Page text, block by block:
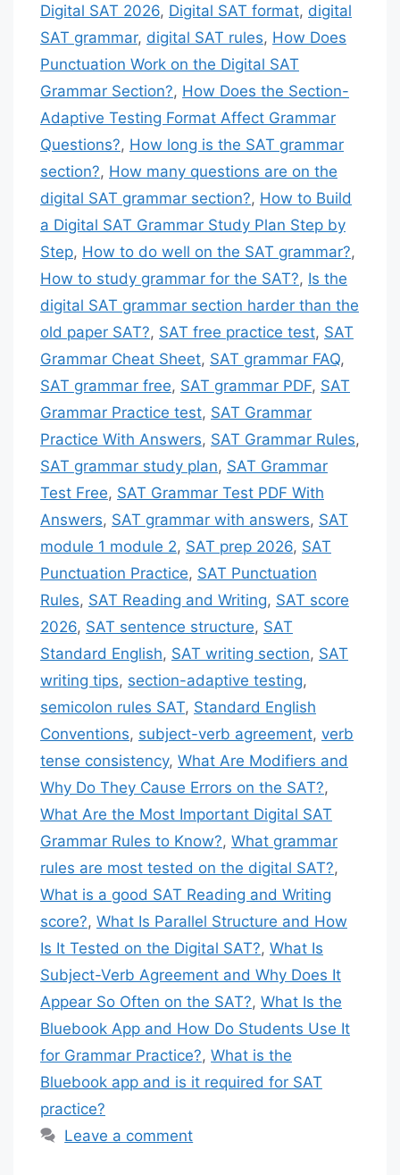
Digital SAT 2026, Digital SAT format, digital
SAT grammar, digital SAT rules, How Does
Punctuation Work on the Digital SAT
Grammar Section?, How Does the Section-
Adaptive Testing Format Affect Grammar
Questions?, How long is the SAT grammar
section?, How many questions are on the
digital SAT grammar section?, How to Build
a Digital SAT Grammar Study Plan Step by
Step, How to do well on the SAT grammar?,
How to study grammar for the SAT?, Is the
digital SAT grammar section harder than the
old paper SAT?, SAT free practice test, SAT
Grammar Cheat Sheet, SAT grammar FAQ,
SAT grammar free, SAT grammar PDF, SAT
Grammar Practice test, SAT Grammar
Practice With Answers, SAT Grammar Rules,
SAT grammar study plan, SAT Grammar
Test Free, SAT Grammar Test PDF With
Answers, SAT grammar with answers, SAT
module 1 module 2, SAT prep 2026, SAT
Punctuation Practice, SAT Punctuation
Rules, SAT Reading and Writing, SAT score
2026, SAT sentence structure, SAT
Standard English, SAT writing section, SAT
writing tips, section-adaptive testing,
semicolon rules SAT, Standard English
Conventions, subject-verb agreement, verb
tense consistency, What Are Modifiers and
Why Do They Cause Errors on the SAT?,
What Are the Most Important Digital SAT
Grammar Rules to Know?, What grammar
rules are most tested on the digital SAT?,
What is a good SAT Reading and Writing
score?, What Is Parallel Structure and How
Is It Tested on the Digital SAT?, What Is
Subject-Verb Agreement and Why Does It
Appear So Often on the SAT?, What Is the
Bluebook App and How Do Students Use It
for Grammar Practice?, What is the
Bluebook app and is it required for SAT
practice?
Leave a comment